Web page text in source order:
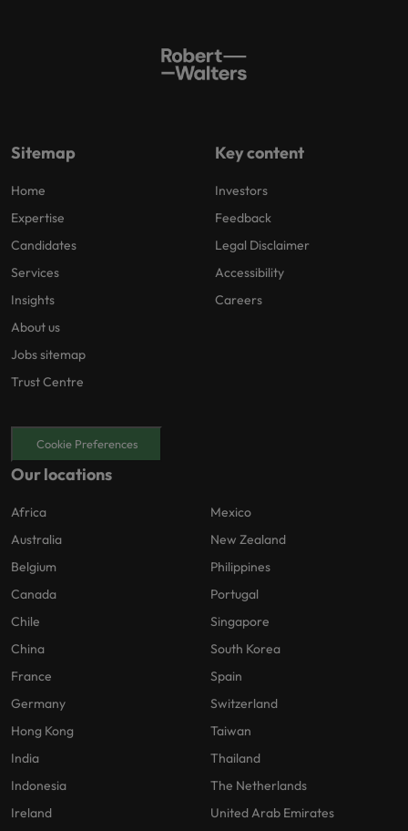
Sitemap
Home
Expertise
Candidates
Services
Insights
About us
Jobs sitemap
Trust Centre
Key content
Investors
Feedback
Legal Disclaimer
Accessibility
Careers
Cookie Preferences
Our locations
Africa
Australia
Belgium
Canada
Chile
China
France
Germany
Hong Kong
India
Indonesia
Ireland
Mexico
New Zealand
Philippines
Portugal
Singapore
South Korea
Spain
Switzerland
Taiwan
Thailand
The Netherlands
United Arab Emirates